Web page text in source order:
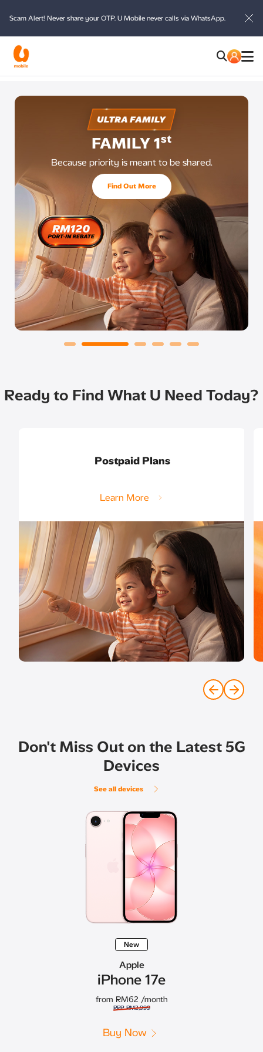
Scam Alert! Never share your OTP. U Mobile never calls via WhatsApp.
FAMILY 1st
Because priority is meant to be shared.
Find Out More
Ready to Find What U Need Today?
Postpaid Plans
Learn More
Don't Miss Out on the Latest 5G
Devices
See all devices
New
Apple
iPhone 17e
from RM62 /month
RRP RM2,999
Buy Now